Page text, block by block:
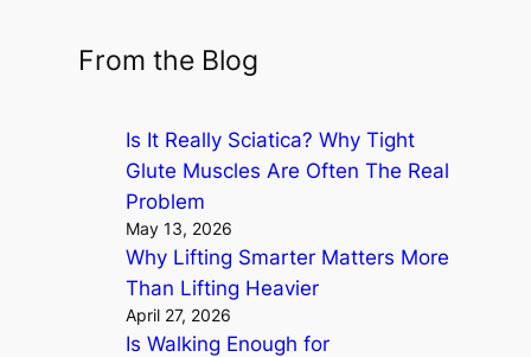
a
From the Blog
Is It Really Sciatica? Why Tight
Glute Muscles Are Often The Real
Problem
May 13, 2026
Why Lifting Smarter Matters More
Than Lifting Heavier
April 27, 2026
Is Walking Enough for